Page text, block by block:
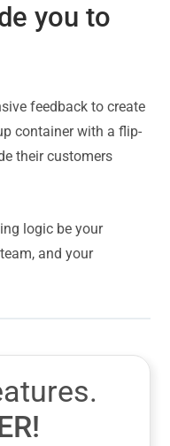
you to
feedback to create
container with a flip-
their customers
logic be your
and your